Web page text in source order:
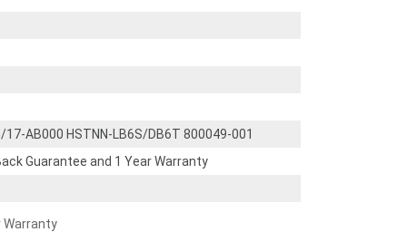
17-AB000 HSTNN-LB6S/DB6T 800049-001
Guarantee and 1 Year Warranty
Warranty